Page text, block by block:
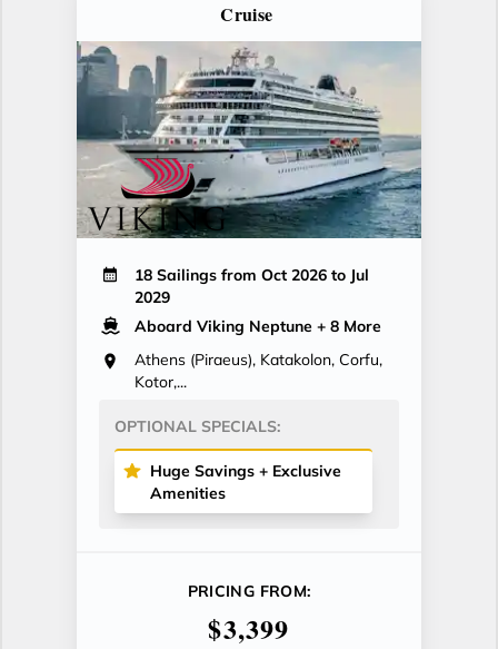
Cruise
18 Sailings from Oct 2026 to Jul
2029
Aboard Viking Neptune + 8 More
Athens (Piraeus), Katakolon, Corfu,
Kotor,...
OPTIONAL SPECIALS:
Huge Savings + Exclusive
Amenities
PRICING FROM:
$3,399